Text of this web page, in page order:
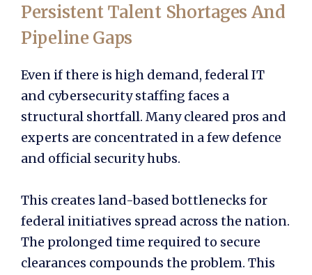
Persistent Talent Shortages And
Pipeline Gaps
Even if there is high demand, federal IT
and cybersecurity staffing faces a
structural shortfall. Many cleared pros and
experts are concentrated in a few defence
and official security hubs.
This creates land-based bottlenecks for
federal initiatives spread across the nation.
The prolonged time required to secure
clearances compounds the problem. This